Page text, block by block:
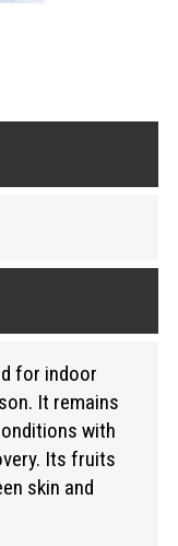
for indoor
It remains
with
Its fruits
skin and